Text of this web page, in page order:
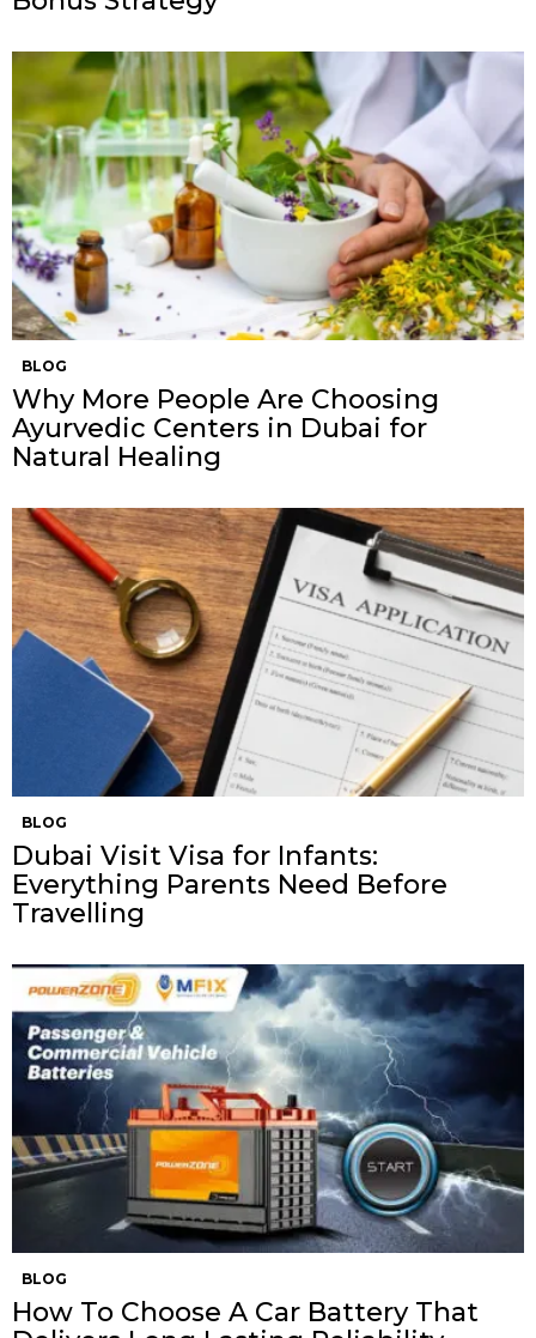
BLOG
Why More People Are Choosing
Ayurvedic Centers in Dubai for
Natural Healing
BLOG
Dubai Visit Visa for Infants:
Everything Parents Need Before
Travelling
BLOG
How To Choose A Car Battery That